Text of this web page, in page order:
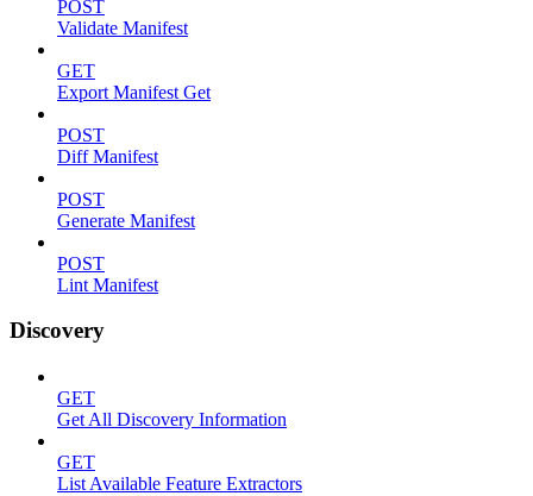
POST
Validate Manifest
GET
Export Manifest Get
POST
Diff Manifest
POST
Generate Manifest
POST
Lint Manifest
Discovery
GET
Get All Discovery Information
GET
List Available Feature Extractors